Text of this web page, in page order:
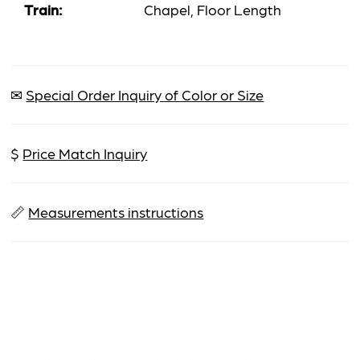
Train: Chapel, Floor Length
✉ Special Order Inquiry of Color or Size
$ Price Match Inquiry
📏 Measurements instructions